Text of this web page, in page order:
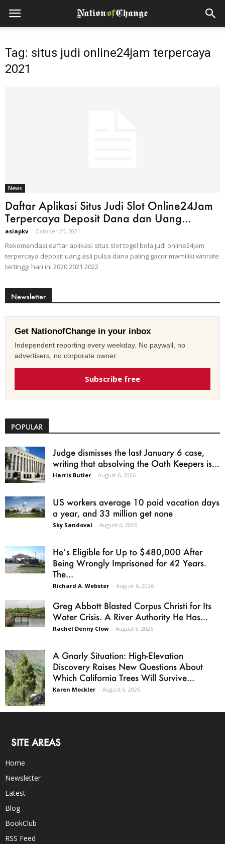
Tag: situs judi online24jam terpercaya
2021
News
Daftar Aplikasi Situs Judi Slot Online24Jam
Terpercaya Deposit Dana dan Uang...
asiapkv - October 25, 2021
Rekomendasi daftar aplikasi situs slot togel bola judi online24jam
terpercaya deposit uang asli pulsa dana paling gacor mwmiliki winrate
tertinggi hari ini 2020 2021 2022
Newsletter
Get NationofChange in your inbox
Independent reporting every weekday. No paywall, no
advertisers, no corporate owner.
Subscribe free
POPULAR
Judge dismisses the last January 6 case,
writing that absolving the Oath Keepers is...
Harris Butler - August 6, 2026
US workers average 10 paid vacation days
a year, and 33 million get none
Sky Sandoval - August 6, 2026
He’s Eligible for Up to $480,000 After
Being Wrongly Imprisoned for 42 Years.
The...
Richard A. Webster - August 6, 2026
Greg Abbott Blasted Corpus Christi for Its
Water Crisis. A River Authority He Has...
Rachel Denny Clow - August 5, 2026
A Gnarly Situation: High-Elevation
Discovery Raises New Questions About
Which California Trees Will Survive...
Karen Mockler - August 6, 2026
SITE AREAS
Home
Newsletter
Latest
Blog
BookClub
RSS Feed